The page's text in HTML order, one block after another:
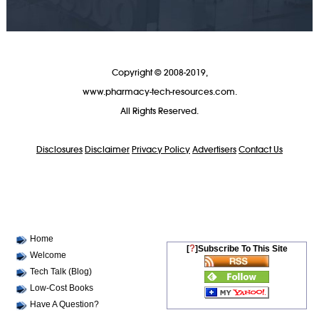
Home
Welcome
Tech Talk (Blog)
Low-Cost Books
Have A Question?
[?]Subscribe To This Site
Copyright © 2008-2019,
www.pharmacy-tech-resources.com.
All Rights Reserved.
Disclosures Disclaimer Privacy Policy Advertisers Contact Us